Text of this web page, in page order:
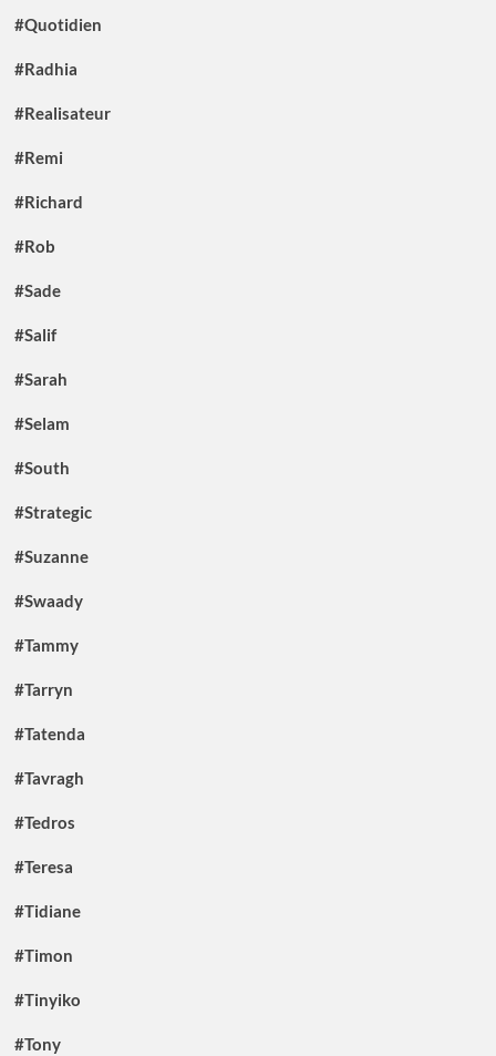
#Quotidien
#Radhia
#Realisateur
#Remi
#Richard
#Rob
#Sade
#Salif
#Sarah
#Selam
#South
#Strategic
#Suzanne
#Swaady
#Tammy
#Tarryn
#Tatenda
#Tavragh
#Tedros
#Teresa
#Tidiane
#Timon
#Tinyiko
#Tony